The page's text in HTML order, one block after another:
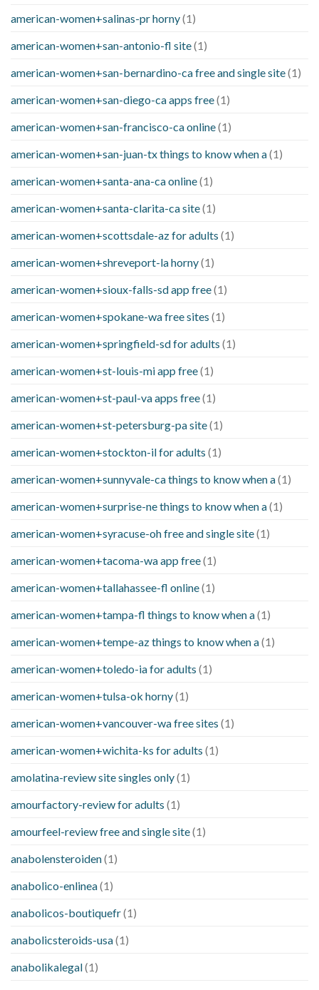
american-women+salinas-pr horny(1)
american-women+san-antonio-fl site(1)
american-women+san-bernardino-ca free and single site(1)
american-women+san-diego-ca apps free(1)
american-women+san-francisco-ca online(1)
american-women+san-juan-tx things to know when a(1)
american-women+santa-ana-ca online(1)
american-women+santa-clarita-ca site(1)
american-women+scottsdale-az for adults (1)
american-women+shreveport-la horny(1)
american-women+sioux-falls-sd app free(1)
american-women+spokane-wa free sites (1)
american-women+springfield-sd for adults (1)
american-women+st-louis-mi app free(1)
american-women+st-paul-va apps free(1)
american-women+st-petersburg-pa site(1)
american-women+stockton-il for adults (1)
american-women+sunnyvale-ca things to know when a(1)
american-women+surprise-ne things to know when a(1)
american-women+syracuse-oh free and single site(1)
american-women+tacoma-wa app free(1)
american-women+tallahassee-fl online(1)
american-women+tampa-fl things to know when a(1)
american-women+tempe-az things to know when a(1)
american-women+toledo-ia for adults (1)
american-women+tulsa-ok horny(1)
american-women+vancouver-wa free sites (1)
american-women+wichita-ks for adults (1)
amolatina-review site singles only(1)
amourfactory-review for adults (1)
amourfeel-review free and single site(1)
anabolensteroiden(1)
anabolico-enlinea(1)
anabolicos-boutiquefr(1)
anabolicsteroids-usa(1)
anabolikalegal(1)